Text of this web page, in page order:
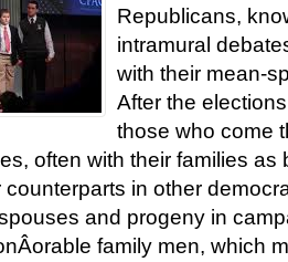
Republicans,
intramural
with their mean-
After the
those who come
often with their families as
in other
and progeny in
family men, which